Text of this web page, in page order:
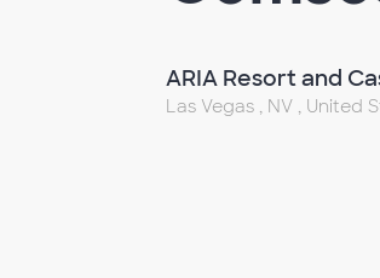
ARIA Resort and
Las Vegas , NV , United